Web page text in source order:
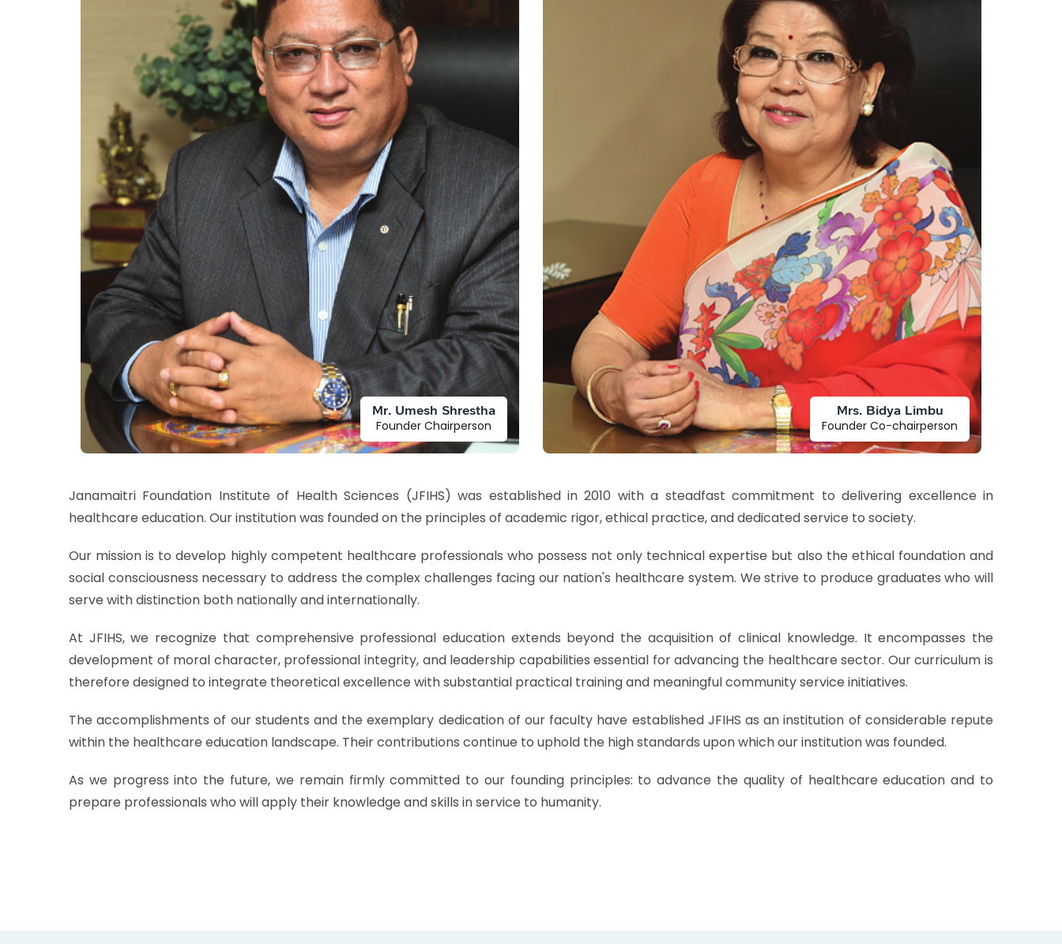
Mr. Umesh Shrestha
Founder Chairperson
Mrs. Bidya Limbu
Founder Co-chairperson
Janamaitri Foundation Institute of Health Sciences (JFIHS) was established in 2010 with a steadfast commitment to delivering excellence in
healthcare education. Our institution was founded on the principles of academic rigor, ethical practice, and dedicated service to society.
Our mission is to develop highly competent healthcare professionals who possess not only technical expertise but also the ethical foundation and
social consciousness necessary to address the complex challenges facing our nation's healthcare system. We strive to produce graduates who will
serve with distinction both nationally and internationally.
At JFIHS, we recognize that comprehensive professional education extends beyond the acquisition of clinical knowledge. It encompasses the
development of moral character, professional integrity, and leadership capabilities essential for advancing the healthcare sector. Our curriculum is
therefore designed to integrate theoretical excellence with substantial practical training and meaningful community service initiatives.
The accomplishments of our students and the exemplary dedication of our faculty have established JFIHS as an institution of considerable repute
within the healthcare education landscape. Their contributions continue to uphold the high standards upon which our institution was founded.
As we progress into the future, we remain firmly committed to our founding principles: to advance the quality of healthcare education and to
prepare professionals who will apply their knowledge and skills in service to humanity.